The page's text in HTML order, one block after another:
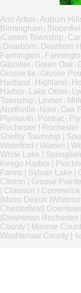
Ann Arbor | Auburn
Birmingham |
|Canton Township |
| Dearborn | Dearborn
Farmington |
Gibralter | Green Oak |
Grosse Ile | Grosse
Hartland | Highland |
Harbor | Lake Orion |
Township | Linden |
| Northville | Novi | Oak
Plymouth | Pontiac |
Rochester
Rochester
Shelby Township
Waterford
Warren
White Lake
Keego Harbor
Farms
Sylvan Lake
Clinton
Grosse Pointe
Clawson Commerce
Metro Detroit
Chesterfield
Downtown Rochester
County
Monroe
Washtenaw County